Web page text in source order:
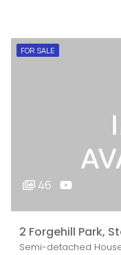
FOR SALE
46
2 Forgehill Park,
Semi-detached